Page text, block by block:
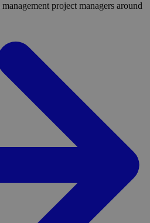
project managers around